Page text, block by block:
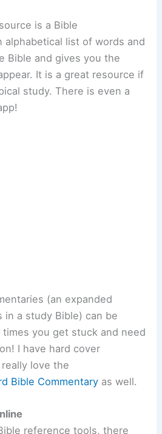
is a Bible
alphabetical list of words and
Bible and gives you the
It is a great resource if
study. There is even a
(an expanded
a study Bible) can be
you get stuck and need
I have hard cover
love the
Bible Commentary as well.
reference tools, there